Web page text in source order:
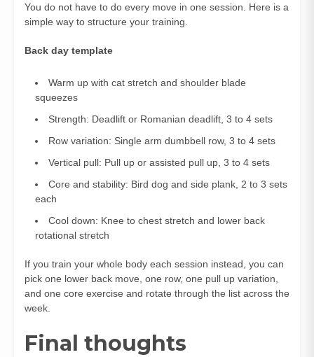
You do not have to do every move in one session. Here is a
simple way to structure your training.
Back day template
Warm up with cat stretch and shoulder blade
squeezes
Strength: Deadlift or Romanian deadlift, 3 to 4 sets
Row variation: Single arm dumbbell row, 3 to 4 sets
Vertical pull: Pull up or assisted pull up, 3 to 4 sets
Core and stability: Bird dog and side plank, 2 to 3 sets
each
Cool down: Knee to chest stretch and lower back
rotational stretch
If you train your whole body each session instead, you can
pick one lower back move, one row, one pull up variation,
and one core exercise and rotate through the list across the
week.
Final thoughts